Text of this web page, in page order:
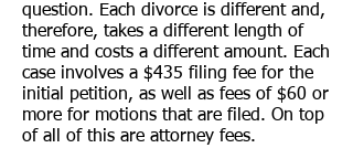
question. Each divorce is different and,
therefore, takes a different length of
time and costs a different amount. Each
case involves a $435 filing fee for the
initial petition, as well as fees of $60 or
more for motions that are filed. On top
of all of this are attorney fees.